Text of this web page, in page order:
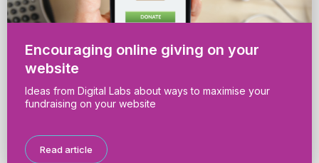
Encouraging online giving on your
website
Ideas from Digital Labs about ways to maximise your
fundraising on your website
Read article